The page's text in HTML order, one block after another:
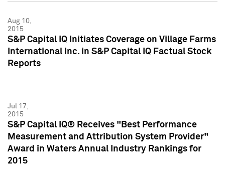
Aug 10,
2015
S&P Capital IQ Initiates Coverage on Village Farms
International Inc. in S&P Capital IQ Factual Stock
Reports
Jul 17,
2015
S&P Capital IQ® Receives "Best Performance
Measurement and Attribution System Provider"
Award in Waters Annual Industry Rankings for
2015